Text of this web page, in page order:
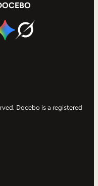
Docebo is a registered